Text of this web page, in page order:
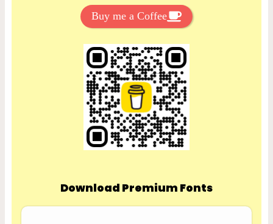
Buy me a Coffee
Download Premium Fonts